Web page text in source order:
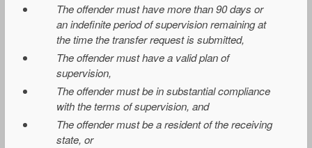
The offender must have more than 90 days or
an indefinite period of supervision remaining at
the time the transfer request is submitted,
The offender must have a valid plan of
supervision,
The offender must be in substantial compliance
with the terms of supervision, and
The offender must be a resident of the receiving
state, or